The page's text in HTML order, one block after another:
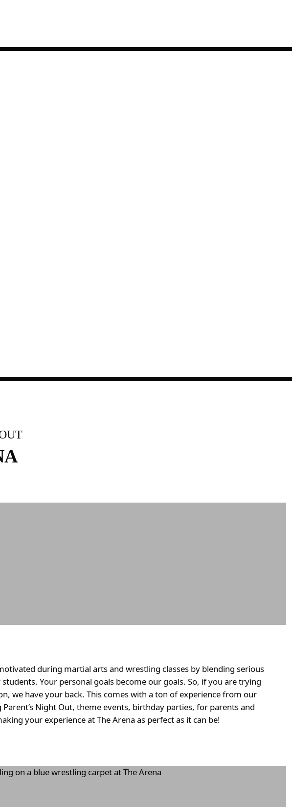
during martial arts and wrestling classes by blending serious
Your personal goals become our goals. So, if you are trying
we have your back. This comes with a ton of experience from our
Night Out, theme events, birthday parties, for parents and
your experience at The Arena as perfect as it can be!